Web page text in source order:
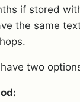
if stored
the same
two